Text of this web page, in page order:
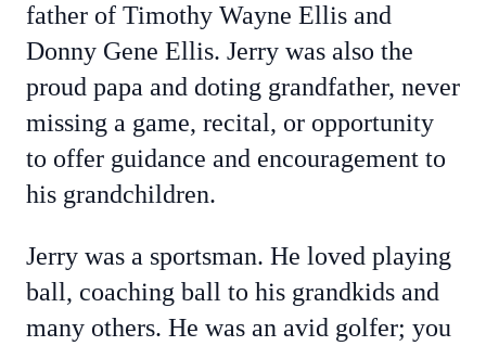
father of Timothy Wayne Ellis and
Donny Gene Ellis. Jerry was also the
proud papa and doting grandfather, never
missing a game, recital, or opportunity
to offer guidance and encouragement to
his grandchildren.
Jerry was a sportsman. He loved playing
ball, coaching ball to his grandkids and
many others. He was an avid golfer; you